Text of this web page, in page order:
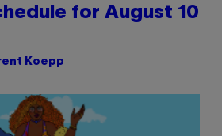
for August 10
Koepp